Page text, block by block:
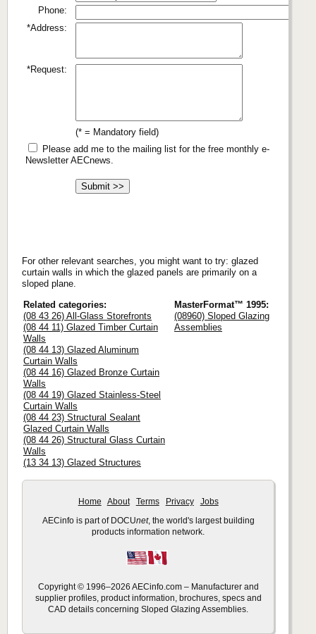
Phone:
*Address:
*Request:
(* = Mandatory field)
Please add me to the mailing list for the free monthly e-
Newsletter AECnews.
For other relevant searches, you might want to try: glazed
curtain walls in which the glazed panels are primarily on a
sloped plane.
Related categories:
(08 43 26) All-Glass Storefronts
(08 44 11) Glazed Timber Curtain
Walls
(08 44 13) Glazed Aluminum
Curtain Walls
(08 44 16) Glazed Bronze Curtain
Walls
(08 44 19) Glazed Stainless-Steel
Curtain Walls
(08 44 23) Structural Sealant
Glazed Curtain Walls
(08 44 26) Structural Glass Curtain
Walls
(13 34 13) Glazed Structures
MasterFormat™ 1995:
(08960) Sloped Glazing
Assemblies
Home About Terms Privacy Jobs
AECinfo is part of DOCUnet, the world's largest building
products information network.
Copyright © 1996–2026 AECinfo.com – Manufacturer and
supplier profiles, product information, brochures, specs and
CAD details concerning Sloped Glazing Assemblies.